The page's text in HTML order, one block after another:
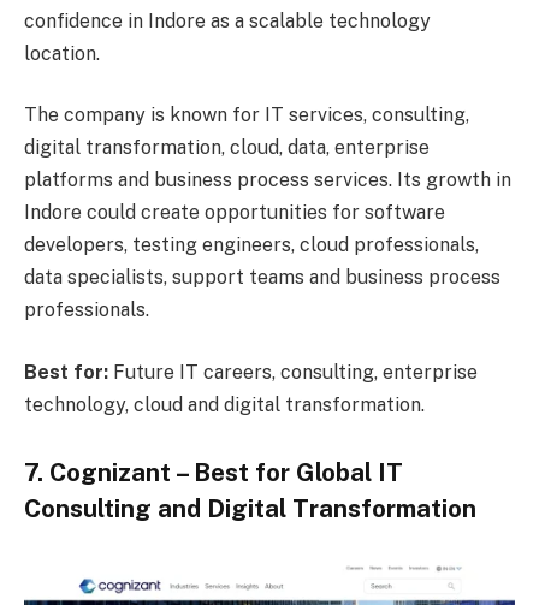
confidence in Indore as a scalable technology
location.
The company is known for IT services, consulting,
digital transformation, cloud, data, enterprise
platforms and business process services. Its growth in
Indore could create opportunities for software
developers, testing engineers, cloud professionals,
data specialists, support teams and business process
professionals.
Best for: Future IT careers, consulting, enterprise
technology, cloud and digital transformation.
7. Cognizant – Best for Global IT
Consulting and Digital Transformation